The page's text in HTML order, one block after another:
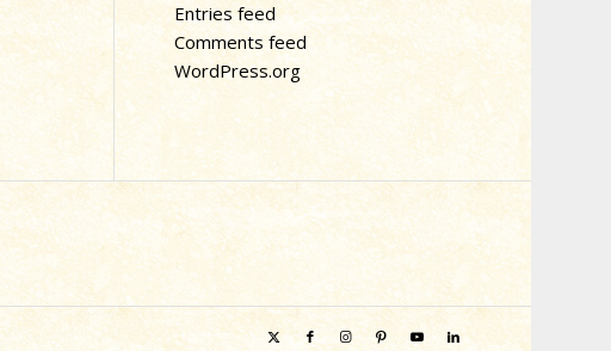
Entries feed
Comments feed
WordPress.org